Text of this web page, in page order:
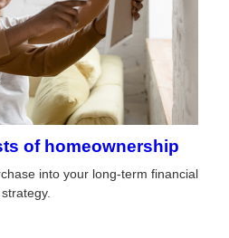
of homeownership
into your long-term financial
strategy.